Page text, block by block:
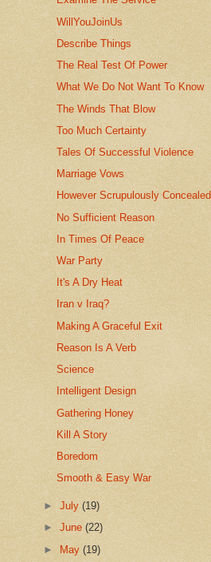
WillYouJoinUs
Describe Things
The Real Test Of Power
What We Do Not Want To Know
The Winds That Blow
Too Much Certainty
Tales Of Successful Violence
Marriage Vows
However Scrupulously Concealed
No Sufficient Reason
In Times Of Peace
War Party
It's A Dry Heat
Iran v Iraq?
Making A Graceful Exit
Reason Is A Verb
Science
Intelligent Design
Gathering Honey
Kill A Story
Boredom
Smooth & Easy War
►July(19)
►June(22)
► May(19)